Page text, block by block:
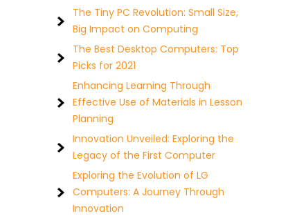
The Tiny PC Revolution: Small Size,
Big Impact on Computing
The Best Desktop Computers: Top
Picks for 2021
Enhancing Learning Through
Effective Use of Materials in Lesson
Planning
Innovation Unveiled: Exploring the
Legacy of the First Computer
Exploring the Evolution of LG
Computers: A Journey Through
Innovation